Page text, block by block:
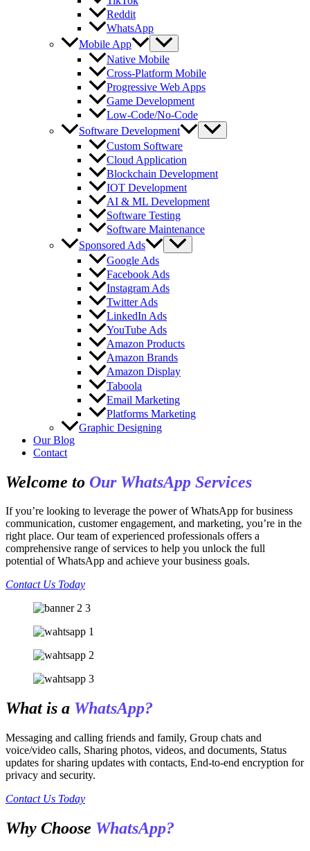
Reddit
WhatsApp
Mobile App
Native Mobile
Cross-Platform Mobile
Progressive Web Apps
Game Development
Low-Code/No-Code
Software Development
Custom Software
Cloud Application
Blockchain Development
IOT Development
AI & ML Development
Software Testing
Software Maintenance
Sponsored Ads
Google Ads
Facebook Ads
Instagram Ads
Twitter Ads
LinkedIn Ads
YouTube Ads
Amazon Products
Amazon Brands
Amazon Display
Taboola
Email Marketing
Platforms Marketing
Graphic Designing
Our Blog
Contact
Welcome to Our WhatsApp Services
If you’re looking to leverage the power of WhatsApp for business
communication, customer engagement, and marketing, you’re in the
right place. Our team of experienced professionals offers a
comprehensive range of services to help you unlock the full
potential of WhatsApp and achieve your business goals.
Contact Us Today
What is a WhatsApp?
Messaging and calling friends and family, Group chats and
voice/video calls, Sharing photos, videos, and documents, Status
updates for sharing updates with contacts, End-to-end encryption for
privacy and security.
Contact Us Today
Why Choose WhatsApp?